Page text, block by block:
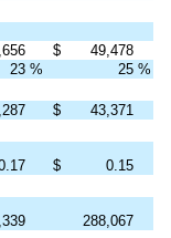
$
49,478
23 % 25 %
$ 43,371
$ 0.15
288,067